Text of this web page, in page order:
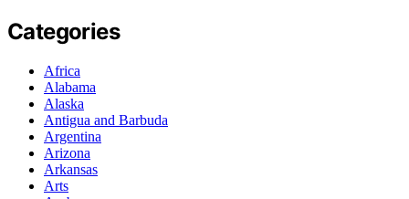
Categories
Africa
Alabama
Alaska
Antigua and Barbuda
Argentina
Arizona
Arkansas
Arts